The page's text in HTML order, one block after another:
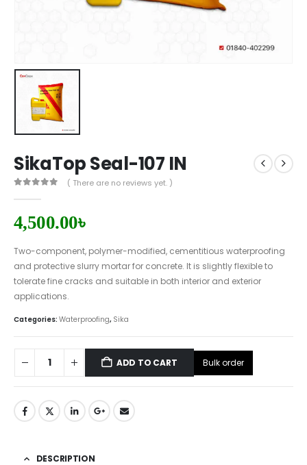
SikaTop Seal-107 IN
( There are no reviews yet. )
4,500.00৳
Two-component, polymer-modified, cementitious waterproofing
and protective slurry mortar for concrete. It is slightly flexible to
tolerate fine cracks and suitable in both interior and exterior
applications.
Categories: Waterproofing, Sika
ADD TO CART Bulk order
DESCRIPTION